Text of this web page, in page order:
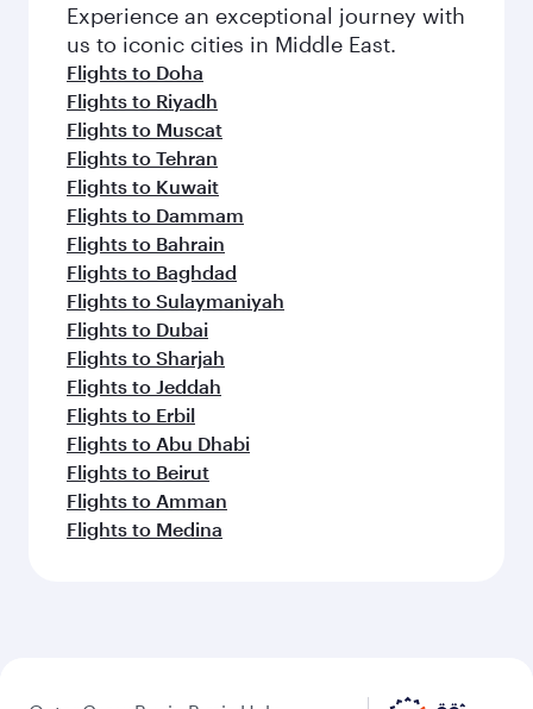
Experience an exceptional journey with
us to iconic cities in Middle East.
Flights to Doha
Flights to Riyadh
Flights to Muscat
Flights to Tehran
Flights to Kuwait
Flights to Dammam
Flights to Bahrain
Flights to Baghdad
Flights to Sulaymaniyah
Flights to Dubai
Flights to Sharjah
Flights to Jeddah
Flights to Erbil
Flights to Abu Dhabi
Flights to Beirut
Flights to Amman
Flights to Medina